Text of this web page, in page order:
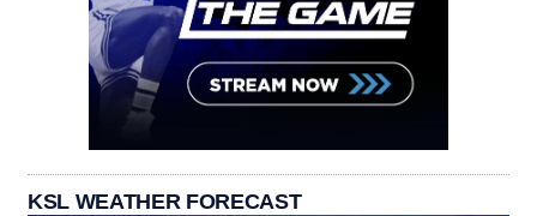
KSL WEATHER FORECAST